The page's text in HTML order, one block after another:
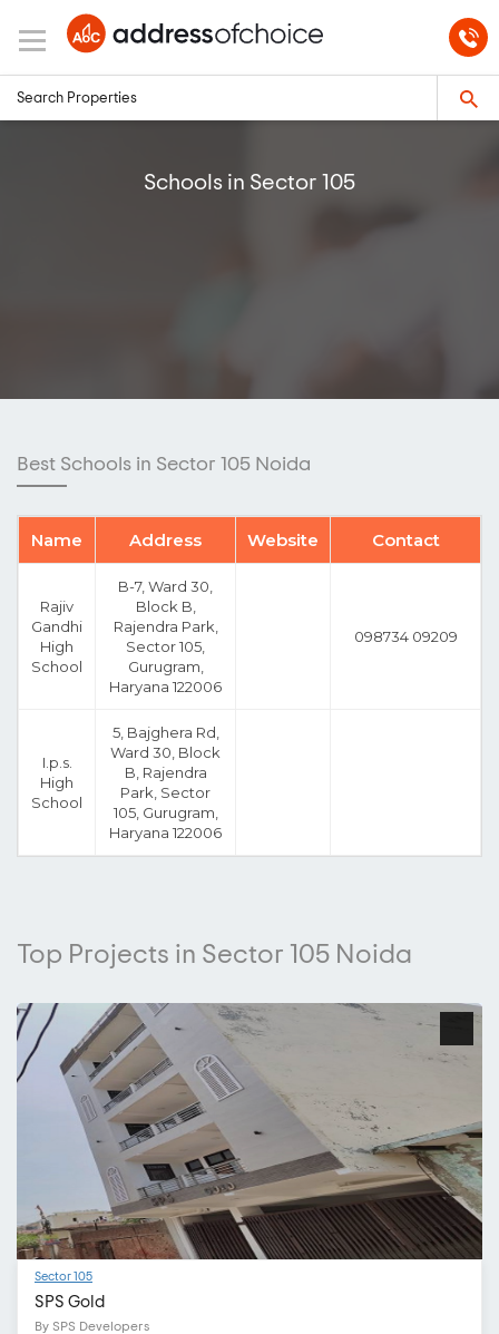
Schools in Sector 105
Best Schools in Sector 105 Noida
Name Address Website Contact
Rajiv
Gandhi
High
School
B-7, Ward 30,
Block B,
Rajendra Park,
Sector 105,
Gurugram,
Haryana 122006
098734 09209
I.p.s.
High
School
5, Bajghera Rd,
Ward 30, Block
B, Rajendra
Park, Sector
105, Gurugram,
Haryana 122006
Top Projects in Sector 105 Noida
Sector 105
SPS Gold
By SPS Developers